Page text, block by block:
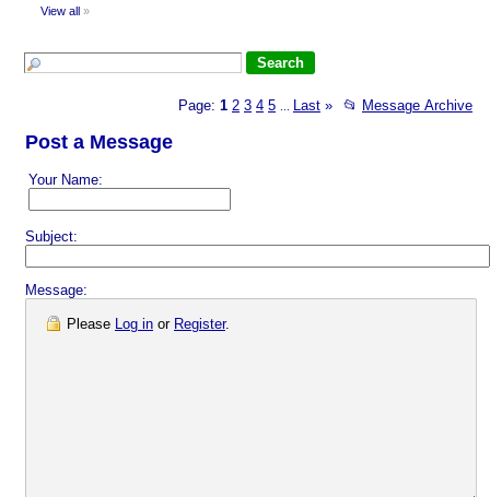
View all »
Page: 1 2 3 4 5 Last » 📂 Message Archive
Post a Message
Your Name:
Subject:
Message:
Please Log in or Register.